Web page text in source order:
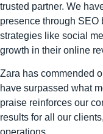
trusted partner. We
presence through
strategies like social
growth in their online
Zara has commended
have surpassed what
praise reinforces our
results for all our